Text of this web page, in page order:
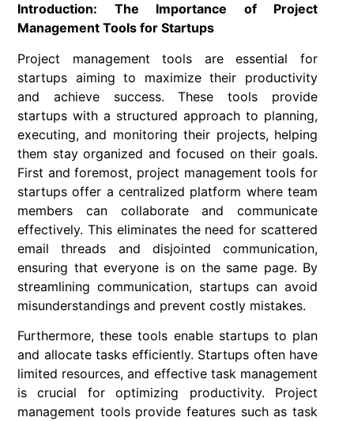
Introduction: The Importance of Project
Management Tools for Startups
Project management tools are essential for
startups aiming to maximize their productivity
and achieve success. These tools provide
startups with a structured approach to planning,
executing, and monitoring their projects, helping
them stay organized and focused on their goals.
First and foremost, project management tools for
startups offer a centralized platform where team
members can collaborate and communicate
effectively. This eliminates the need for scattered
email threads and disjointed communication,
ensuring that everyone is on the same page. By
streamlining communication, startups can avoid
misunderstandings and prevent costly mistakes.
Furthermore, these tools enable startups to plan
and allocate tasks efficiently. Startups often have
limited resources, and effective task management
is crucial for optimizing productivity. Project
management tools provide features such as task